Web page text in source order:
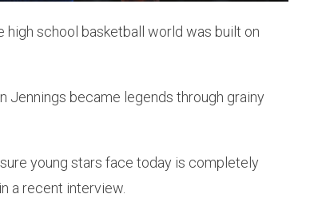
high school basketball world was built on
Jennings became legends through grainy
young stars face today is completely
a recent interview.